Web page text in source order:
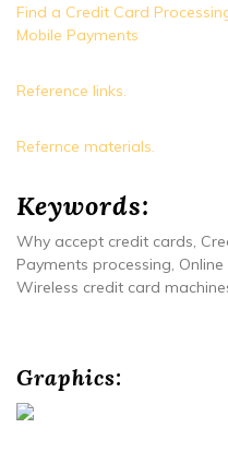
Find a Credit Card
Mobile Payments
Reference links.
Refernce materials.
Keywords:
Why accept credit cards,
Payments processing,
Wireless credit card
Graphics: